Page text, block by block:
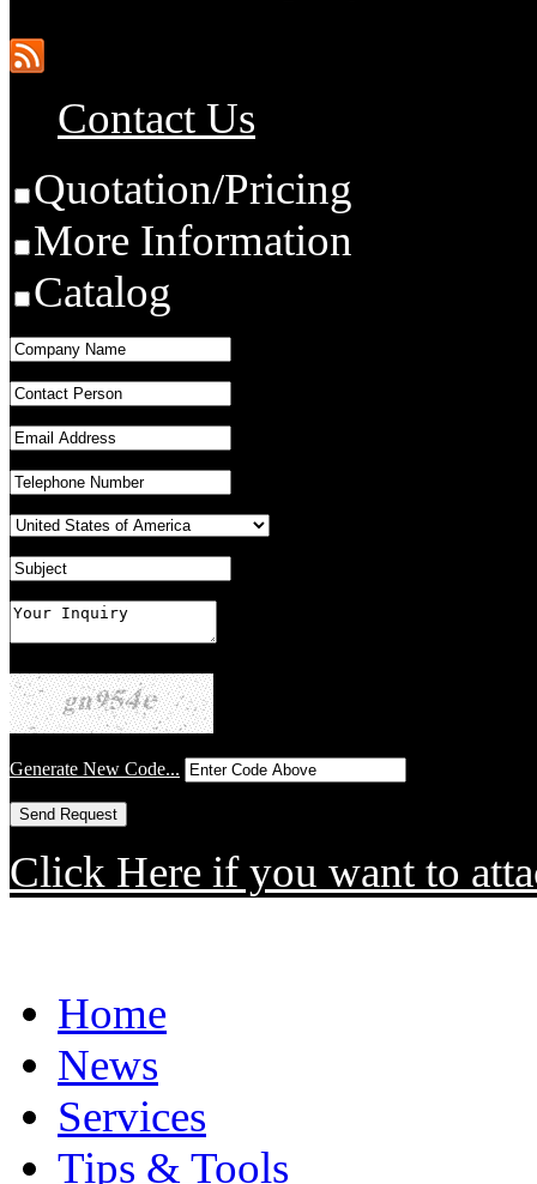
Contact Us
Quotation/Pricing
More Information
Catalog
Generate New Code...
Click Here if you want to
Home
News
Services
Tips & Tools